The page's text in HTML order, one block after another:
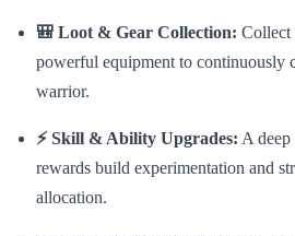
🎒 Loot & Gear Collection: Collect
powerful equipment to continuously
warrior.
⚡ Skill & Ability Upgrades: A deep
rewards build experimentation and
allocation.